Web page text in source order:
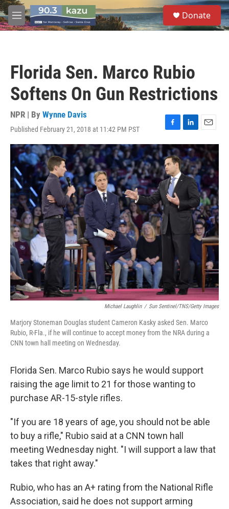
Skip to main content
M
e
S
e
a
Donate
Florida Sen. Marco Rubio
Softens On Gun Restrictions
NPR | By Wynne Davis
Published February 21, 2018 at 11:42 PM PST
F
a
c
e
b
o
o
k
L
i
n
k
e
d
n
E
m
a
i
l
Michael Laughlin / Sun Sentinel/TNS/Getty Images
Marjory Stoneman Douglas student Cameron Kasky asked Sen. Marco
Rubio, R-Fla., if he will continue to accept money from the NRA during a
CNN town hall meeting on Wednesday.
Florida Sen. Marco Rubio says he would support
raising the age limit to 21 for those wanting to
purchase AR-15-style rifles.
"If you are 18 years of age, you should not be able
to buy a rifle," Rubio said at a CNN town hall
meeting Wednesday night. "I will support a law that
takes that right away."
Rubio, who has an A+ rating from the National Rifle
Association, said he does not support arming